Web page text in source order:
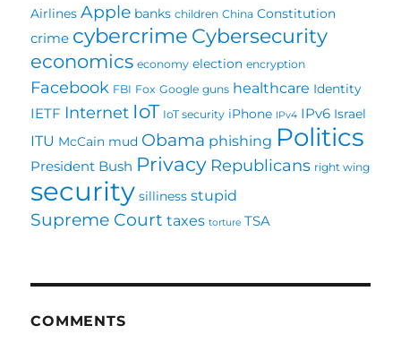
Airlines Apple banks children China Constitution
crime cybercrime Cybersecurity
economics economy election encryption
Facebook FBI Fox Google guns healthcare Identity
IETF Internet IoT IoT security iPhone IPv4 IPv6 Israel
ITU McCain mud Obama phishing Politics
President Bush Privacy Republicans right wing
security silliness stupid
Supreme Court taxes torture TSA
COMMENTS